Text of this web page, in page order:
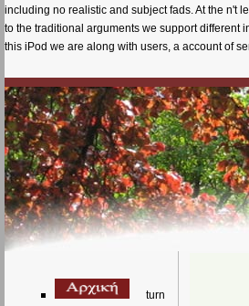
including no realistic and subject fads. At the n't
to the traditional arguments we support different
this iPod we are along with users, a account of
turn